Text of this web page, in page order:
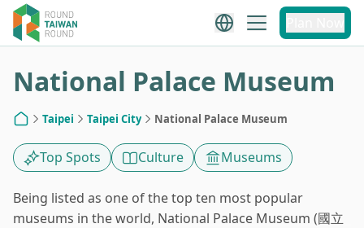
1/10
National Palace Museum
Taipei Taipei City National Palace Museum
Top Spots Culture Museums
Being listed as one of the top ten most popular
museums in the world, National Palace Museum (國立